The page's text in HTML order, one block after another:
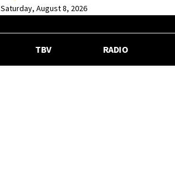
Saturday, August 8, 2026
TBV RADIO